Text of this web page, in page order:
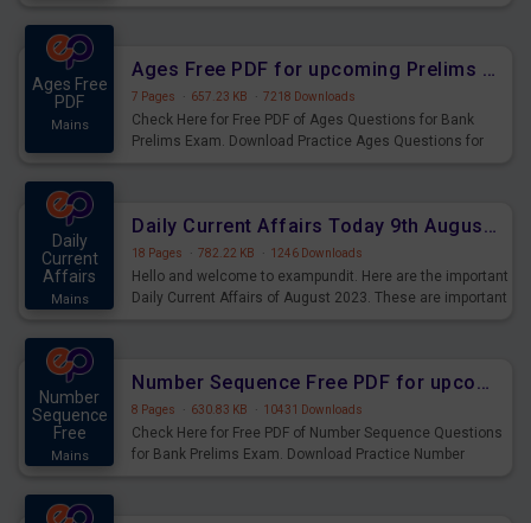
Ages Free
PDF
Mains
Ages Free PDF for upcoming Prelims Exams
7 Pages · 657.23 KB · 7218 Downloads
Check Here for Free PDF of Ages Questions for Bank
Prelims Exam. Download Practice Ages Questions for
Daily
Current
Affairs
Mains
Daily Current Affairs Today 9th August 2023 PDF Download
18 Pages · 782.22 KB · 1246 Downloads
Hello and welcome to exampundit. Here are the important
Daily Current Affairs of August 2023. These are important
Number
Sequence
Free
Mains
Number Sequence Free PDF for upcoming Prelims Exams
8 Pages · 630.83 KB · 10431 Downloads
Check Here for Free PDF of Number Sequence Questions
for Bank Prelims Exam. Download Practice Number